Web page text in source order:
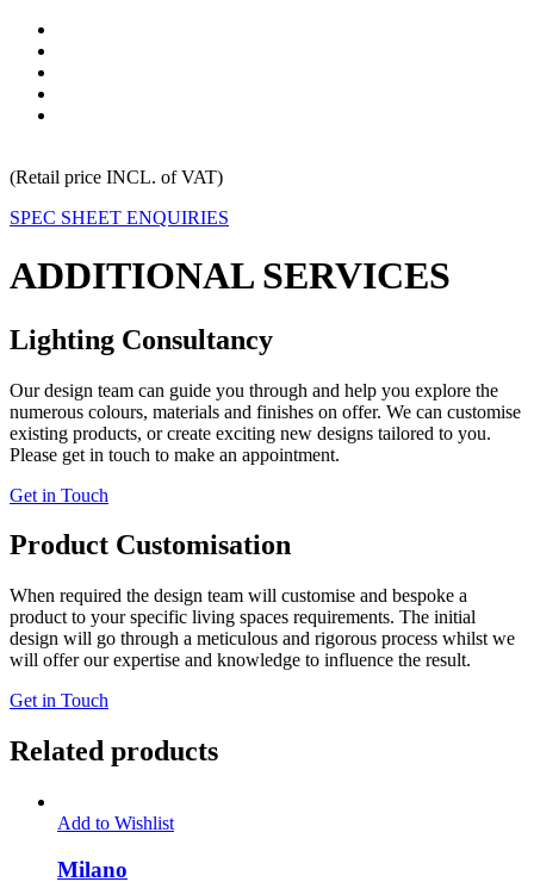
(Retail price INCL. of VAT)
SPEC SHEET ENQUIRIES
ADDITIONAL SERVICES
Lighting Consultancy
Our design team can guide you through and help you explore the
numerous colours, materials and finishes on offer. We can customise
existing products, or create exciting new designs tailored to you.
Please get in touch to make an appointment.
Get in Touch
Product Customisation
When required the design team will customise and bespoke a
product to your specific living spaces requirements. The initial
design will go through a meticulous and rigorous process whilst we
will offer our expertise and knowledge to influence the result.
Get in Touch
Related products
Add to Wishlist
Milano